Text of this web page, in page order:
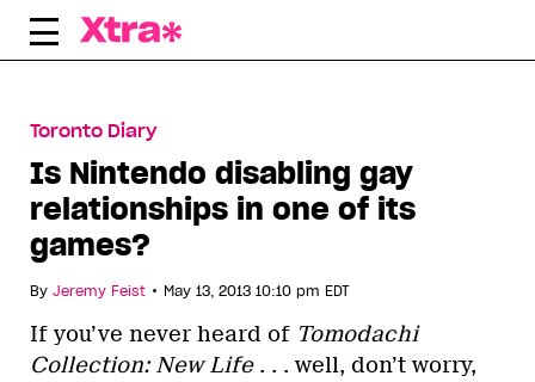
Skip
Toronto Diary
Is Nintendo disabling gay
relationships in one of its
games?
By Jeremy Feist • May 13, 2013 10:10 pm EDT
If you’ve never heard of Tomodachi
Collection: New Life. . . well, don’t worry,